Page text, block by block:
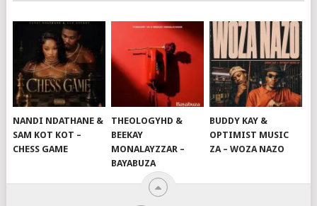
NANDI NDATHANE &
SAM KOT KOT –
CHESS GAME
THEOLOGYHD &
BEEKAY
MONALAYZZAR –
BAYABUZA
BUDDY KAY &
OPTIMIST MUSIC
ZA – WOZA NAZO